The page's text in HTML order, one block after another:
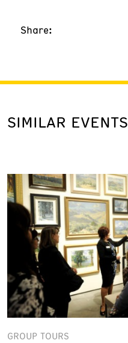
Share:
SIMILAR EVENTS
GROUP TOURS